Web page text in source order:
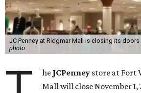
JC Penney at Ridgmar Mall is closing its
photo
he JCPenney store at Fort
Mall will close November 1,